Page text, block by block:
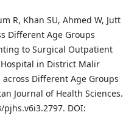
R, Khan SU, Ahmed W, Jutt
Different Age Groups
to Surgical Outpatient
in District Malir
Different Age Groups
Journal of Health Sciences.
pjhs.v6i3.2797. DOI: